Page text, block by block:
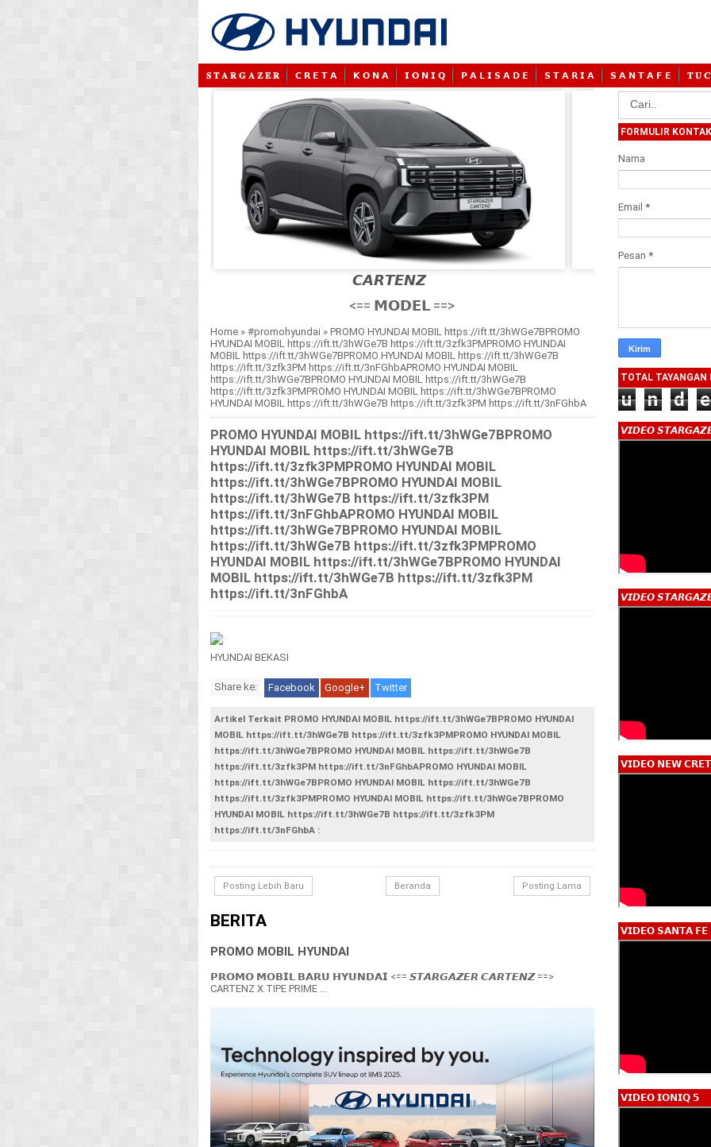
𝐒 𝐓 𝐀 𝐑 𝐆 𝐀 𝐙 𝐄 𝐑 𝗖 𝗥 𝗘 𝗧 𝗔 𝗞 𝗢 𝗡 𝗔 𝗜 𝗢 𝗡 𝗜 𝗤 𝗣 𝗔 𝗟 𝗜 𝗦 𝗔 𝗗 𝗘 𝗦 𝗧 𝗔 𝗥 𝗜 𝗔 𝗦 𝗔 𝗡 𝗧 𝗔 𝗙 𝗘 𝐓 𝐔
𝘾𝘼𝙍𝙏𝙀𝙉𝙕
<== 𝗠𝗢𝗗𝗘𝗟 ==>
Home» #promohyundai » PROMO HYUNDAI MOBIL https://ift.tt/3hWGe7BPROMO
HYUNDAI MOBIL https://ift.tt/3hWGe7B https://ift.tt/3zfk3PMPROMO HYUNDAI
MOBIL https://ift.tt/3hWGe7BPROMO HYUNDAI MOBIL https://ift.tt/3hWGe7B
https://ift.tt/3zfk3PM https://ift.tt/3nFGhbAPROMO HYUNDAI MOBIL
https://ift.tt/3hWGe7BPROMO HYUNDAI MOBIL https://ift.tt/3hWGe7B
https://ift.tt/3zfk3PMPROMO HYUNDAI MOBIL https://ift.tt/3hWGe7BPROMO
HYUNDAI MOBIL https://ift.tt/3hWGe7B https://ift.tt/3zfk3PM https://ift.tt/3nFGhbA
PROMO HYUNDAI MOBIL https://ift.tt/3hWGe7BPROMO
HYUNDAI MOBIL https://ift.tt/3hWGe7B
https://ift.tt/3zfk3PMPROMO HYUNDAI MOBIL
https://ift.tt/3hWGe7BPROMO HYUNDAI MOBIL
https://ift.tt/3hWGe7B https://ift.tt/3zfk3PM
https://ift.tt/3nFGhbAPROMO HYUNDAI MOBIL
https://ift.tt/3hWGe7BPROMO HYUNDAI MOBIL
https://ift.tt/3hWGe7B https://ift.tt/3zfk3PMPROMO
HYUNDAI MOBIL https://ift.tt/3hWGe7BPROMO HYUNDAI
MOBIL https://ift.tt/3hWGe7B https://ift.tt/3zfk3PM
https://ift.tt/3nFGhbA
HYUNDAI BEKASI
Share ke: Facebook Google+ Twitter
Artikel Terkait PROMO HYUNDAI MOBIL https://ift.tt/3hWGe7BPROMO HYUNDAI
MOBIL https://ift.tt/3hWGe7B https://ift.tt/3zfk3PMPROMO HYUNDAI MOBIL
https://ift.tt/3hWGe7BPROMO HYUNDAI MOBIL https://ift.tt/3hWGe7B
https://ift.tt/3zfk3PM https://ift.tt/3nFGhbAPROMO HYUNDAI MOBIL
https://ift.tt/3hWGe7BPROMO HYUNDAI MOBIL https://ift.tt/3hWGe7B
https://ift.tt/3zfk3PMPROMO HYUNDAI MOBIL https://ift.tt/3hWGe7BPROMO
HYUNDAI MOBIL https://ift.tt/3hWGe7B https://ift.tt/3zfk3PM
https://ift.tt/3nFGhbA :
Posting Lebih Baru Posting Lama
Beranda
BERITA
PROMO MOBIL HYUNDAI
𝗣𝗥𝗢𝗠𝗢 𝗠𝗢𝗕𝗜𝗟 𝗕𝗔𝗥𝗨 𝗛𝗬𝗨𝗡𝗗𝗔𝗜 <== 𝙎𝙏𝘼𝙍𝙂𝘼𝙕𝙀𝙍 𝘾𝘼𝙍𝙏𝙀𝙉𝙕 ==>
CARTENZ X TIPE PRIME ...
FORMULIR KONTAK
Nama
Email *
Pesan *
TOTAL TAYANGAN
u n d e
d
𝙑𝙄𝘿𝙀𝙊
𝙑𝙄𝘿𝙀𝙊
𝗩𝗜𝗗𝗘𝗢 𝗡𝗘𝗪
𝗩𝗜𝗗𝗘𝗢 𝗦𝗔𝗡𝗧𝗔 𝗙𝗘
𝗩𝗜𝗗𝗘𝗢 𝗜𝗢𝗡𝗜𝗤 𝟱